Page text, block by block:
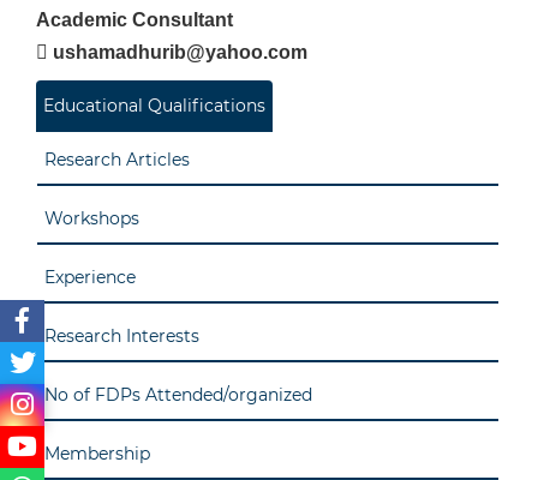
Academic Consultant
ushamadhurib@yahoo.com
Educational Qualifications
Research Articles
Workshops
Experience
Research Interests
No of FDPs Attended/organized
Membership